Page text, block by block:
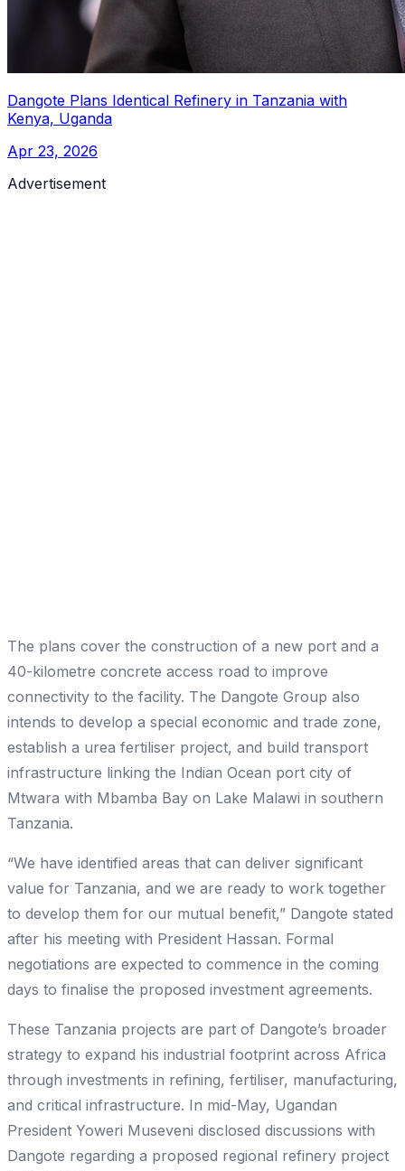
Dangote Plans Identical Refinery in Tanzania with
Kenya, Uganda
Apr 23, 2026
Advertisement
The plans cover the construction of a new port and a
40-kilometre concrete access road to improve
connectivity to the facility. The Dangote Group also
intends to develop a special economic and trade zone,
establish a urea fertiliser project, and build transport
infrastructure linking the Indian Ocean port city of
Mtwara with Mbamba Bay on Lake Malawi in southern
Tanzania.
“We have identified areas that can deliver significant
value for Tanzania, and we are ready to work together
to develop them for our mutual benefit,” Dangote stated
after his meeting with President Hassan. Formal
negotiations are expected to commence in the coming
days to finalise the proposed investment agreements.
These Tanzania projects are part of Dangote’s broader
strategy to expand his industrial footprint across Africa
through investments in refining, fertiliser, manufacturing,
and critical infrastructure. In mid-May, Ugandan
President Yoweri Museveni disclosed discussions with
Dangote regarding a proposed regional refinery project